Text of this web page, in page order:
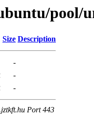
pool/
Size Description
-
-
-
Port 443